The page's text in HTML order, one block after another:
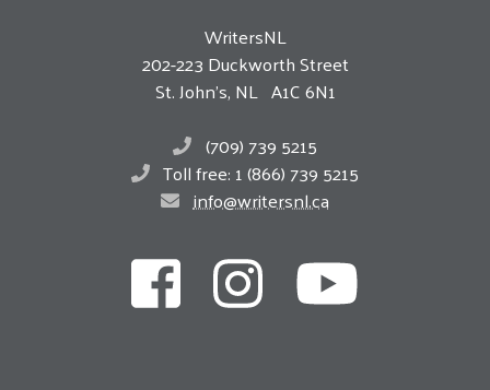
WritersNL
202-223 Duckworth Street
St. John’s, NL A1C 6N1
(709) 739 5215
Toll free: 1 (866) 739 5215
info@writersnl.ca